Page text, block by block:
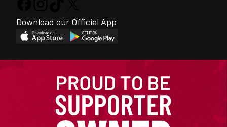
Download our Official App